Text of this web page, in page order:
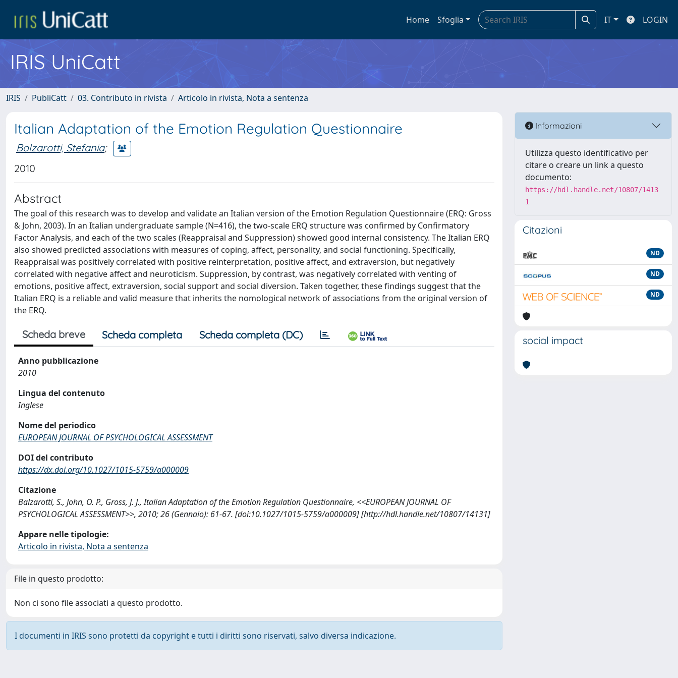
Home Sfoglia IT LOGIN
IRIS UniCatt
IRIS PubliCatt 03. Contributo in rivista Articolo in rivista, Nota a sentenza
Italian Adaptation of the Emotion Regulation Questionnaire
Balzarotti, Stefania;
2010
Abstract
The goal of this research was to develop and validate an Italian version of the Emotion Regulation Questionnaire (ERQ: Gross
& John, 2003). In an Italian undergraduate sample (N=416), the two-scale ERQ structure was confirmed by Confirmatory
Factor Analysis, and each of the two scales (Reappraisal and Suppression) showed good internal consistency. The Italian ERQ
also showed predicted associations with measures of coping, affect, personality, and social functioning. Specifically,
Reappraisal was positively correlated with positive reinterpretation, positive affect, and extraversion, but negatively
correlated with negative affect and neuroticism. Suppression, by contrast, was negatively correlated with venting of
emotions, positive affect, extraversion, social support and social diversion. Taken together, these findings suggest that the
Italian ERQ is a reliable and valid measure that inherits the nomological network of associations from the original version of
the ERQ.
Scheda breve Scheda completa Scheda completa (DC)
Anno pubblicazione
2010
Lingua del contenuto
Inglese
Nome del periodico
EUROPEAN JOURNAL OF PSYCHOLOGICAL ASSESSMENT
DOI del contributo
https://dx.doi.org/10.1027/1015-5759/a000009
Citazione
Balzarotti, S., John, O. P., Gross, J. J., Italian Adaptation of the Emotion Regulation Questionnaire, <<EUROPEAN JOURNAL OF
PSYCHOLOGICAL ASSESSMENT>>, 2010; 26 (Gennaio): 61-67. [doi:10.1027/1015-5759/a000009] [http://hdl.handle.net/10807/14131]
Appare nelle tipologie:
Articolo in rivista, Nota a sentenza
File in questo prodotto:
Non ci sono file associati a questo prodotto.
I documenti in IRIS sono protetti da copyright e tutti i diritti sono riservati, salvo diversa indicazione.
Informazioni
Utilizza questo identificativo per
citare o creare un link a questo
documento:
https://hdl.handle.net/10807/1413
1
Citazioni
ND
ND
ND
social impact